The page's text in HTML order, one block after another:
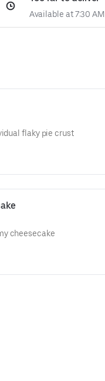
Available at 7:30 AM
flaky pie crust
cheesecake